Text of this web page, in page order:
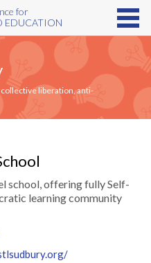
for
EDUCATION
liberation, anti-
school, offering fully Self-
learning community